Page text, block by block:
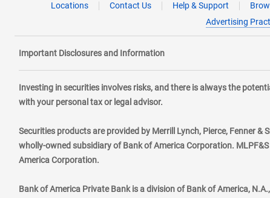
Locations Contact Us Help & Support
Advertising
Important Disclosures and Information
Investing in securities involves risks, and there is always the
with your personal tax or legal advisor.
Securities products are provided by Merrill Lynch, Pierce, Fenner
wholly-owned subsidiary of Bank of America Corporation.
America Corporation.
Bank of America Private Bank is a division of Bank of America,